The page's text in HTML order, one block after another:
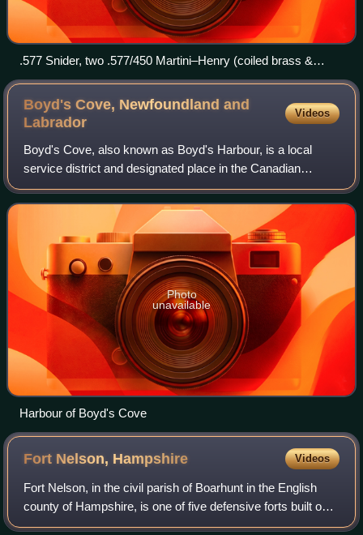
.577 Snider, two .577/450 Martini–Henry (coiled brass &
drawn brass) and .303 British cartridges.
Boyd's Cove, Newfoundland and
Labrador
Videos
Boyd's Cove, also known as Boyd's Harbour, is a local
service district and designated place in the Canadian
province of Newfoundland and Labrador that is near
Lewisporte. There is an interpretive cent
Photo
unavailable
Harbour of Boyd's Cove
Fort Nelson, Hampshire Videos
Fort Nelson, in the civil parish of Boarhunt in the English
county of Hampshire, is one of five defensive forts built on
the summit of Portsdown Hill in the 1860s, overlooking the